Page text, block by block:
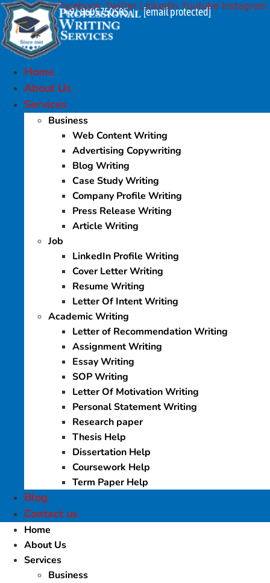
Skip
to
content
+91 9605750505 | [email protected]
Facebook Twitter Linkedin Youtube Instagram
Home
About Us
Services
Business
Web Content Writing
Advertising Copywriting
Blog Writing
Case Study Writing
Company Profile Writing
Press Release Writing
Article Writing
Job
LinkedIn Profile Writing
Cover Letter Writing
Resume Writing
Letter Of Intent Writing
Academic Writing
Letter of Recommendation Writing
Assignment Writing
Essay Writing
SOP Writing
Letter Of Motivation Writing
Personal Statement Writing
Research paper
Thesis Help
Dissertation Help
Coursework Help
Term Paper Help
Blog
Contact us
Home
About Us
Services
Business